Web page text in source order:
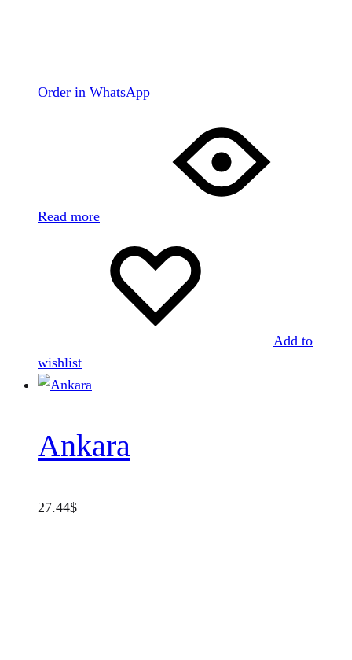
Order in WhatsApp
Read more
Add to
wishlist
Ankara
27.44$